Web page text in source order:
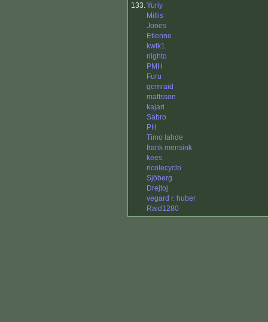
133.Yuriy
Millis
Jones
Etienne
kwtk1
nighto
PMH
Furu
gemraid
mattsson
kajari
Sabro
PH
Timo lahde
frank mensink
kees
ricolecyclo
Sjöberg
Drejtoj
vegard r. huber
Raid1280